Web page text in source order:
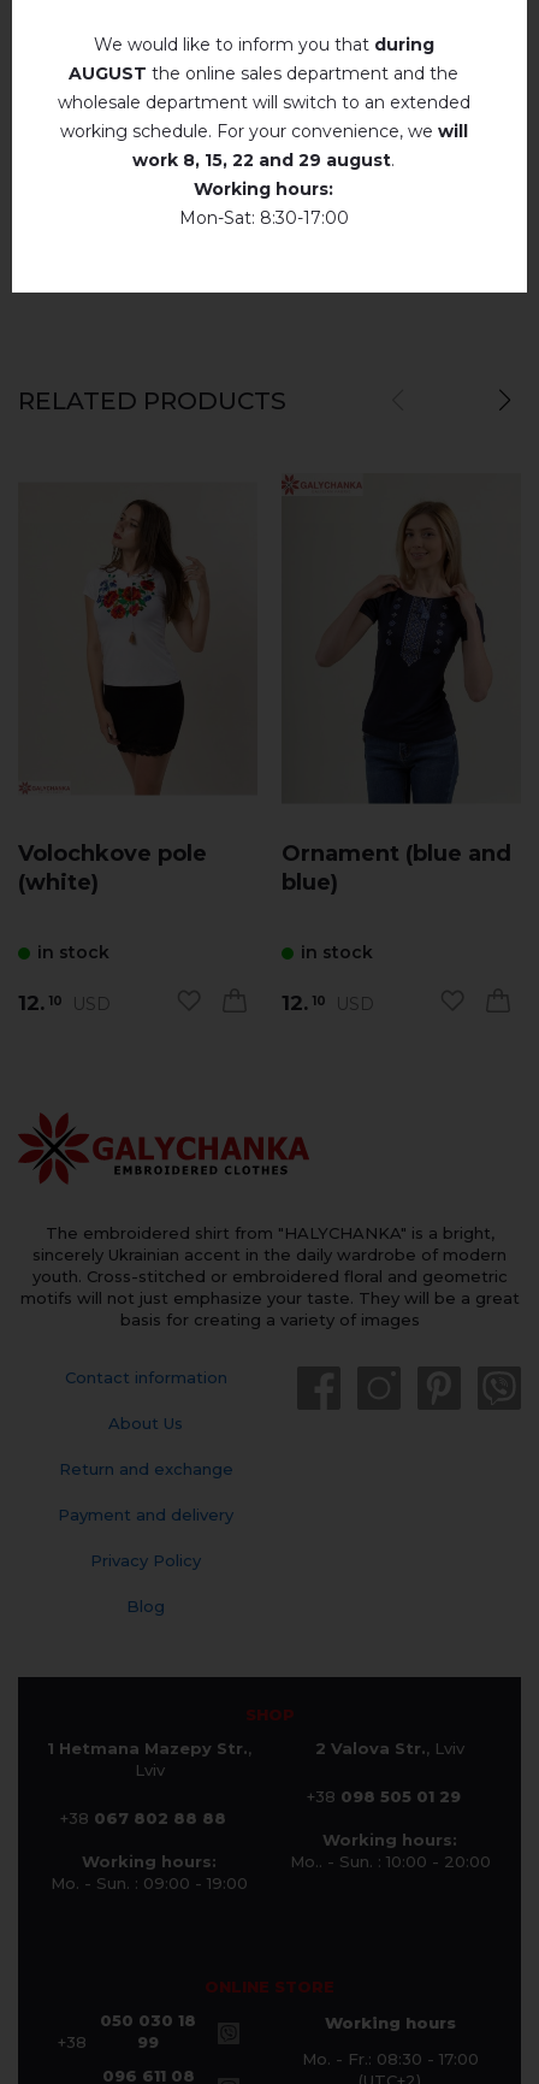
REVIEWS OF MONIKA (WHITE)
Немає відгуків про цей товар.
add your review about Monika (white)
RELATED PRODUCTS
Volochkove pole
(white)
in stock
12. 10 USD
Ornament (blue and
blue)
in stock
12. 10 USD
The laundry may be washed using
perchloroethylene, hydrocarbons, R113 and
R11 solution.
Dry unfolded
Drip dry
The embroidered shirt from "HALYCHANKA" is a bright,
sincerely Ukrainian accent in the daily wardrobe of modern
youth. Cross-stitched or embroidered floral and geometric
motifs will not just emphasize your taste. They will be a great
basis for creating a variety of images
Contact information
About Us
Return and exchange
Payment and delivery
Privacy Policy
Blog
SHOP
1 Hetmana Mazepy Str.,
Lviv
+38 067 802 88 88
Working hours:
Mo. - Sun. : 09:00 - 19:00
2 Valova Str., Lviv
+38 098 505 01 29
Working hours:
Mo.. - Sun. : 10:00 - 20:00
ONLINE STORE
+38
050 030 18
99
096 611 08
Working hours
Mo. - Fr.: 08:30 - 17:00
We would like to inform you that during
AUGUST the online sales department and the
wholesale department will switch to an extended
working schedule. For your convenience, we will
work 8, 15, 22 and 29 august.
Working hours:
Mon-Sat: 8:30-17:00